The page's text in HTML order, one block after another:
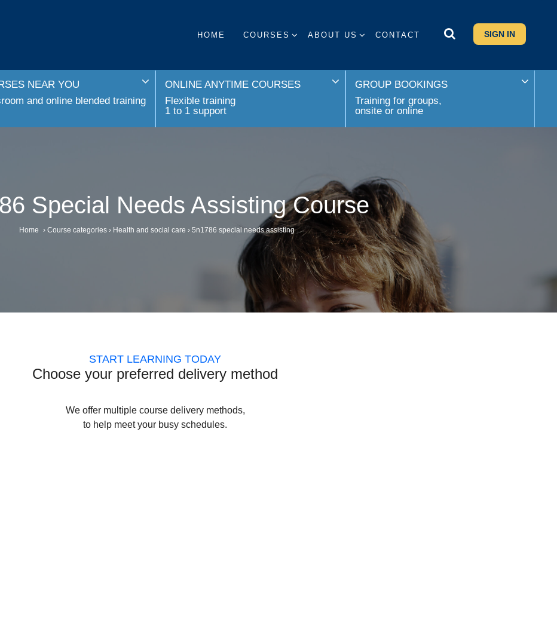
HOME COURSES ABOUT US CONTACT SIGN IN
NEAR YOU
and online blended training
ONLINE ANYTIME COURSES
Flexible training
1 to 1 support
GROUP BOOKINGS
Training for groups,
onsite or online
Special Needs Assisting Course
Home › Course categories › Health and social care › 5n1786 special needs assisting
START LEARNING TODAY
Choose your preferred delivery method
We offer multiple course delivery methods,
to help meet your busy schedules.